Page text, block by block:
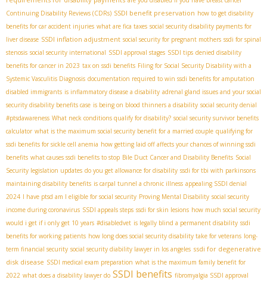
Continuing Disability Reviews (CDRs) SSDI benefit preservation how to get disability
benefits for car accident injuries what are fica taxes social security disability payments for
liver disease SSDI inflation adjustment social security for pregnant mothers ssdi for spinal
stenosis social security international SSDI approval stages SSDI tips denied disability
benefits for cancer in 2023 tax on ssdi benefits Filing for Social Security Disability with a
Systemic Vasculitis Diagnosis documentation required to win ssdi benefits for amputation
disabled immigrants is inflammatory disease a disability adrenal gland issues and your social
security disability benefits case is being on blood thinners a disability social security denial
#ptsdawareness What neck conditions qualify for disability? social security survivor benefits
calculator what is the maximum social security benefit for a married couple qualifying for
ssdi benefits for sickle cell anemia how getting laid off affects your chances of winning ssdi
benefits what causes ssdi benefits to stop Bile Duct Cancer and Disability Benefits Social
Security legislation updates do you get allowance for disability ssdi for tbi with parkinsons
maintaining disability benefits is carpal tunnel a chronic illness appealing SSDI denial
2024 I have ptsd am I eligible for social security Proving Mental Disability social security
income during coronavirus SSDI appeals steps ssdi for skin lesions how much social security
would i get if i only get 10 years #disabledvet is legally blind a permanent disability ssdi
benefits for working patients how long does social security disability take for veterans long-
term financial security social security diability lawyer in los angeles ssdi for degenerative
disk disease SSDI medical exam preparation what is the maximum family benefit for
2022 what does a disability lawyer do SSDI benefits fibromyalgia SSDI approval